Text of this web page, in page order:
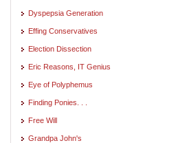
Dyspepsia Generation
Effing Conservatives
Election Dissection
Eric Reasons, IT Genius
Eye of Polyphemus
Finding Ponies. . .
Free Will
Grandpa John's